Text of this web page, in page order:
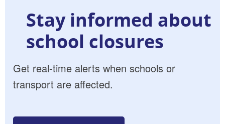
Stay informed about
school closures
Get real-time alerts when schools or
transport are affected.